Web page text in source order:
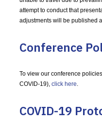
attempt to conduct that
adjustments will be published
Conference
To view our conference
COVID-19), click here.
COVID-19